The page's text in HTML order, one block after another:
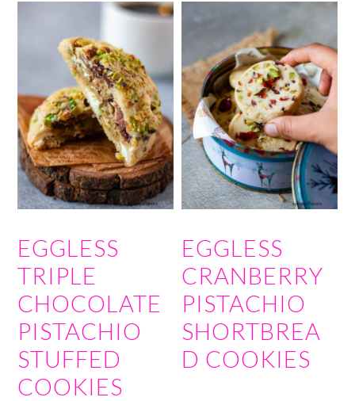
EGGLESS
TRIPLE
CHOCOLATE
PISTACHIO
STUFFED
COOKIES
EGGLESS
CRANBERRY
PISTACHIO
SHORTBREA
D COOKIES